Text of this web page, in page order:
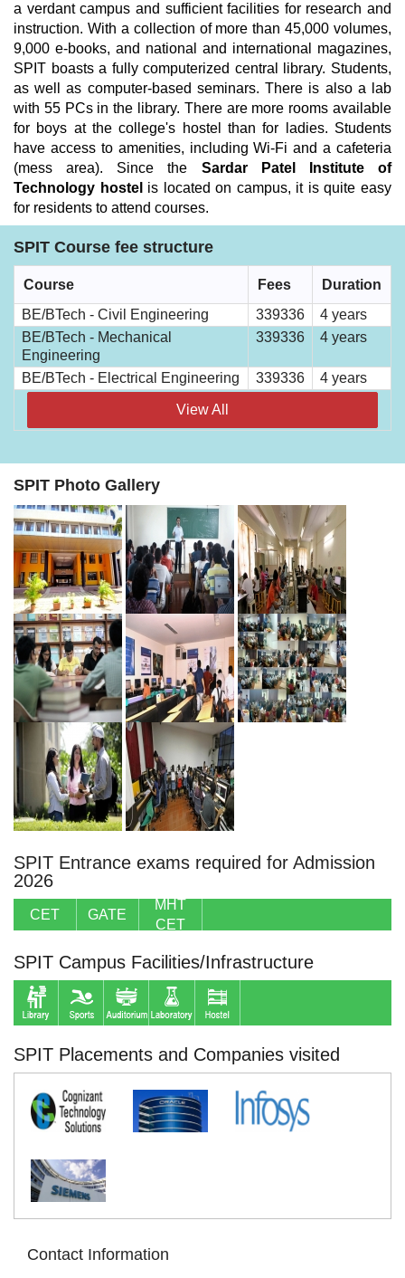
a verdant campus and sufficient facilities for research and
instruction. With a collection of more than 45,000 volumes,
9,000 e-books, and national and international magazines,
SPIT boasts a fully computerized central library. Students,
as well as computer-based seminars. There is also a lab
with 55 PCs in the library. There are more rooms available
for boys at the college's hostel than for ladies. Students
have access to amenities, including Wi-Fi and a cafeteria
(mess area). Since the Sardar Patel Institute of
Technology hostel is located on campus, it is quite easy
for residents to attend courses.
SPIT Course fee structure
Course Fees
Duration
BE/BTech - Civil Engineering
339336
4 years
BE/BTech - Mechanical
Engineering
339336 4 years
BE/BTech - Electrical Engineering 339336 4 years
View All
SPIT Photo Gallery
SPIT Entrance exams required for Admission
2026
CET GATE
MHT
CET
SPIT Campus Facilities/Infrastructure
SPIT Placements and Companies visited
Contact Information